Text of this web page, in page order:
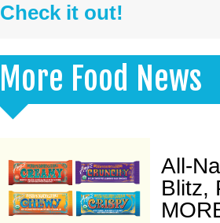
Check it out!
More Food News
All-
Blitz,